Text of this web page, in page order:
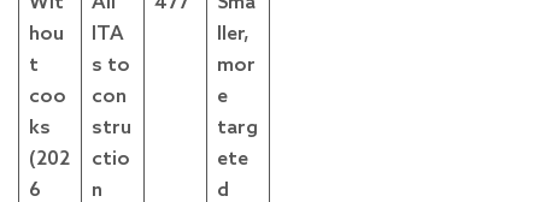
hou
t
coo
ks
(202
6
ITA
s to
con
stru
ctio
n
ller,
mor
e
targ
ete
d